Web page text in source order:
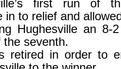
first run of
in to relief and
Hughesville an 8-
seventh.
retired in order to